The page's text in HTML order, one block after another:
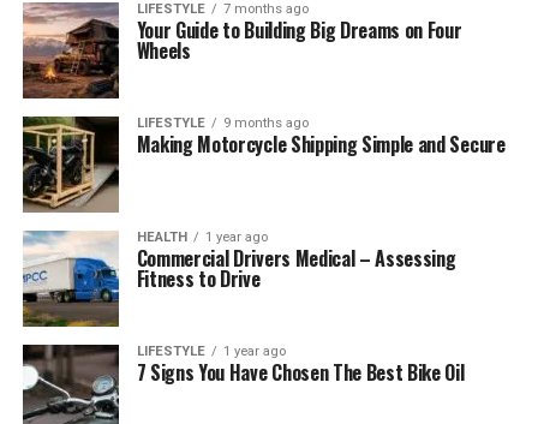
LIFESTYLE 7 months ago
Your Guide to Building Big Dreams on Four
Wheels
LIFESTYLE 9 months ago
Making Motorcycle Shipping Simple and Secure
HEALTH 1 year ago
Commercial Drivers Medical – Assessing
Fitness to Drive
LIFESTYLE 1 year ago
7 Signs You Have Chosen The Best Bike Oil